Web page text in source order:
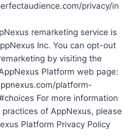
privacy/in
remarketing service is
Inc. You can opt-out
by visiting the
Platform web page:
platform-
For more information
of AppNexus, please
Platform Privacy Policy